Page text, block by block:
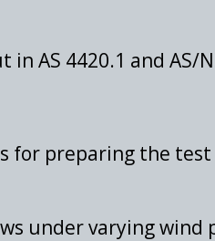
AS 4420.1 and AS/
for preparing the
under varying wind